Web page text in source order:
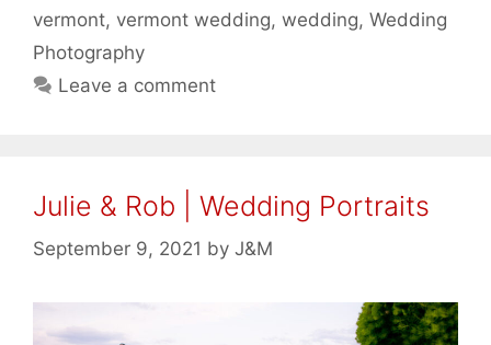
vermont, vermont wedding, wedding, Wedding
Photography
Leave a comment
Julie & Rob | Wedding Portraits
September 9, 2021 by J&M